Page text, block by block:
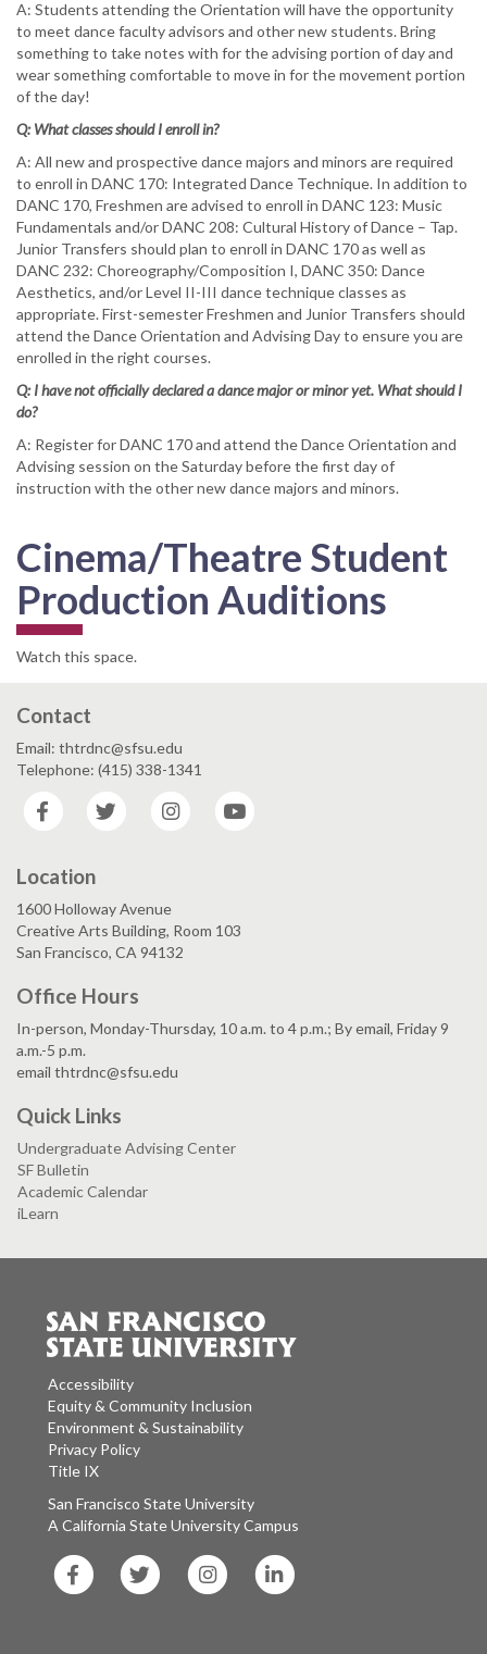
A: Students attending the Orientation will have the opportunity
to meet dance faculty advisors and other new students. Bring
something to take notes with for the advising portion of day and
wear something comfortable to move in for the movement portion
of the day!
Q: What classes should I enroll in?
A: All new and prospective dance majors and minors are required
to enroll in DANC 170: Integrated Dance Technique. In addition to
DANC 170, Freshmen are advised to enroll in DANC 123: Music
Fundamentals and/or DANC 208: Cultural History of Dance – Tap.
Junior Transfers should plan to enroll in DANC 170 as well as
DANC 232: Choreography/Composition I, DANC 350: Dance
Aesthetics, and/or Level II-III dance technique classes as
appropriate. First-semester Freshmen and Junior Transfers should
attend the Dance Orientation and Advising Day to ensure you are
enrolled in the right courses.
Q: I have not officially declared a dance major or minor yet. What should I
do?
A: Register for DANC 170 and attend the Dance Orientation and
Advising session on the Saturday before the first day of
instruction with the other new dance majors and minors.
Cinema/Theatre Student
Production Auditions
Watch this space.
Contact
Email: thtrdnc@sfsu.edu
Telephone: (415) 338-1341
Facebook
Twitter Instagram
Location
1600 Holloway Avenue
Creative Arts Building, Room 103
San Francisco, CA 94132
Office Hours
In-person, Monday-Thursday, 10 a.m. to 4 p.m.; By email, Friday 9
a.m.-5 p.m.
email thtrdnc@sfsu.edu
Quick Links
Undergraduate Advising Center
SF Bulletin
Academic Calendar
iLearn
Accessibility
Equity & Community Inclusion
Environment & Sustainability
Privacy Policy
Title IX
San Francisco State University
A California State University Campus